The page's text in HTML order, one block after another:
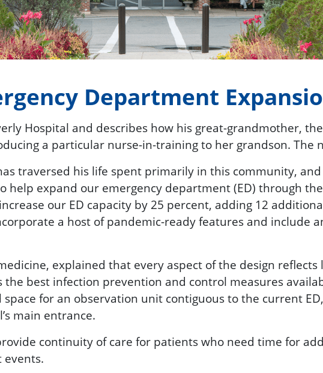
Department
Hospital and describes how his great-grandmother,
a particular nurse-in-training to her grandson. The
traversed his life spent primarily in this community,
help expand our emergency department (ED) through
our ED capacity by 25 percent, adding 12
a host of pandemic-ready features and include
explained that every aspect of the design
the best infection prevention and control measures
for an observation unit contiguous to the current
main entrance.
continuity of care for patients who need time for
events.